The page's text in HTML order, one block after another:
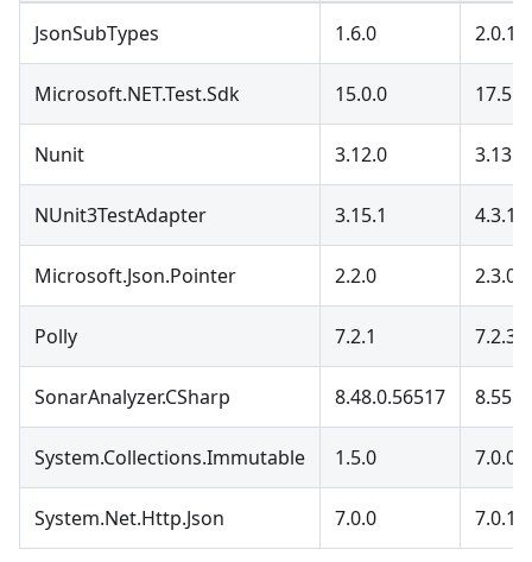
JsonSubTypes 1.6.0 2.0.1
Microsoft.NET.Test.Sdk 15.0.0 17.5.0
Nunit 3.12.0 3.13.3
NUnit3TestAdapter 3.15.1 4.3.1
Microsoft.Json.Pointer 2.2.0 2.3.0
Polly 7.2.1 7.2.3
SonarAnalyzer.CSharp 8.48.0.56517
System.Collections.Immutable 1.5.0 7.0.0
System.Net.Http.Json 7.0.0 7.0.1